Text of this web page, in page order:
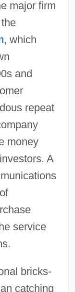
major firm
, which
and
repeat
money
A
service
bricks-
catching